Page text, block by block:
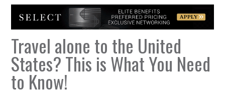
Travel alone to the United
States? This is What You Need
to Know!